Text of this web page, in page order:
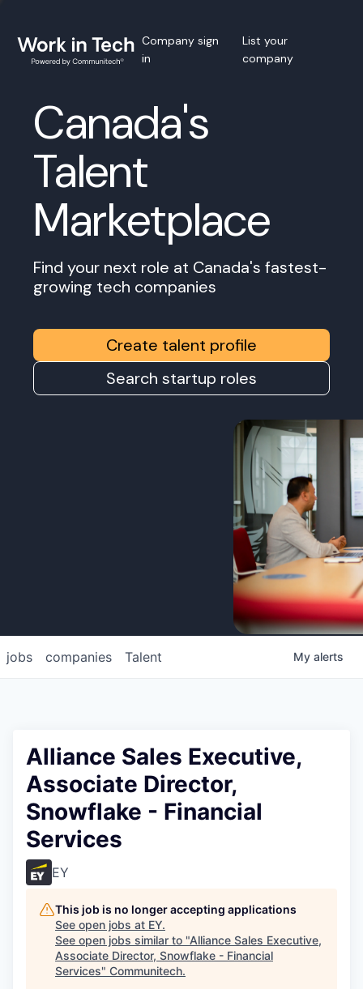
Company sign
in
List your
company
Canada's
Talent
Marketplace
Find your next role at Canada's fastest-
growing tech companies
Create talent profile
Search startup roles
jobs companies Talent My alerts
Alliance Sales Executive,
Associate Director,
Snowflake - Financial
Services
EY
This job is no longer accepting applications
See open jobs at EY.
See open jobs similar to "Alliance Sales Executive,
Associate Director, Snowflake - Financial
Services" Communitech.